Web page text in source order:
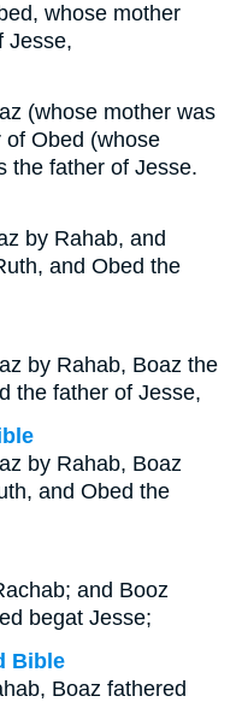
whose mother
Jesse,
(whose mother was
of Obed (whose
the father of Jesse.
by Rahab, and
and Obed the
by Rahab, Boaz the
the father of Jesse,
by Rahab, Boaz
and Obed the
and Booz
begat Jesse;
Bible
Boaz fathered